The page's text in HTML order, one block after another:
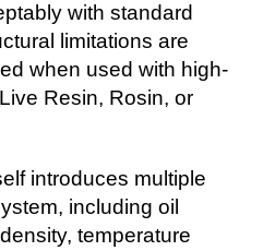
with standard
limitations are
when used with high-
Resin, Rosin, or
introduces multiple
including oil
temperature